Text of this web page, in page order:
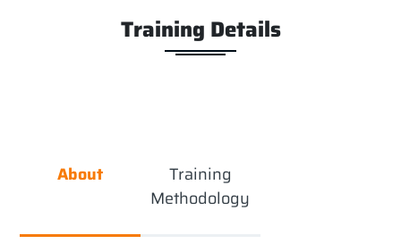
Training Details
About
Training
Methodology